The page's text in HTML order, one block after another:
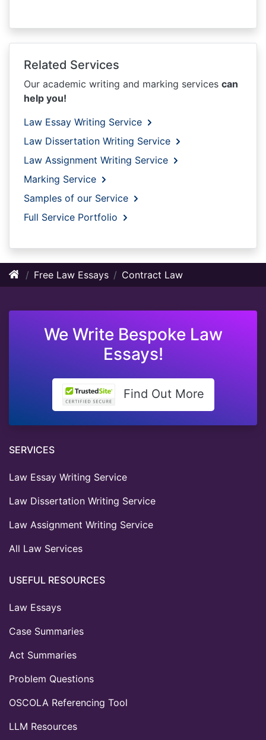
Related Services
Our academic writing and marking services can
help you!
Law Essay Writing Service
Law Dissertation Writing Service
Law Assignment Writing Service
Marking Service
Samples of our Service
Full Service Portfolio
Free Law Essays Contract Law
We Write Bespoke Law
Essays!
Find Out More
SERVICES
Law Essay Writing Service
Law Dissertation Writing Service
Law Assignment Writing Service
All Law Services
USEFUL RESOURCES
Law Essays
Case Summaries
Act Summaries
Problem Questions
OSCOLA Referencing Tool
LLM Resources